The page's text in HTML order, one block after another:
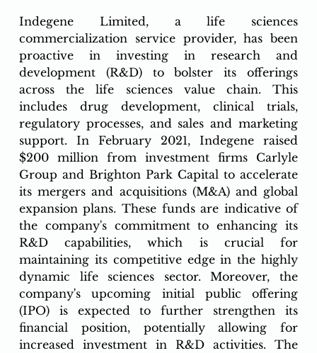
Indegene Limited, a life sciences
commercialization service provider, has been
proactive in investing in research and
development (R&D) to bolster its offerings
across the life sciences value chain. This
includes drug development, clinical trials,
regulatory processes, and sales and marketing
support. In February 2021, Indegene raised
$200 million from investment firms Carlyle
Group and Brighton Park Capital to accelerate
its mergers and acquisitions (M&A) and global
expansion plans. These funds are indicative of
the company's commitment to enhancing its
R&D capabilities, which is crucial for
maintaining its competitive edge in the highly
dynamic life sciences sector. Moreover, the
company's upcoming initial public offering
(IPO) is expected to further strengthen its
financial position, potentially allowing for
increased investment in R&D activities. The